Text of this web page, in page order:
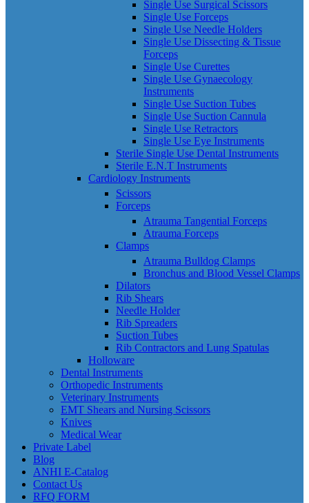
Single Use Surgical Scissors
Single Use Forceps
Single Use Needle Holders
Single Use Dissecting & Tissue
Forceps
Single Use Curettes
Single Use Gynaecology
Instruments
Single Use Suction Tubes
Single Use Suction Cannula
Single Use Retractors
Single Use Eye Instruments
Sterile Single Use Dental Instruments
Sterile E.N.T Instruments
Cardiology Instruments
Scissors
Forceps
Atrauma Tangential Forceps
Atrauma Forceps
Clamps
Atrauma Bulldog Clamps
Bronchus and Blood Vessel Clamps
Dilators
Rib Shears
Needle Holder
Rib Spreaders
Suction Tubes
Rib Contractors and Lung Spatulas
Holloware
Dental Instruments
Orthopedic Instruments
Veterinary Instruments
EMT Shears and Nursing Scissors
Knives
Medical Wear
Private Label
Blog
ANHI E-Catalog
Contact Us
RFQ FORM